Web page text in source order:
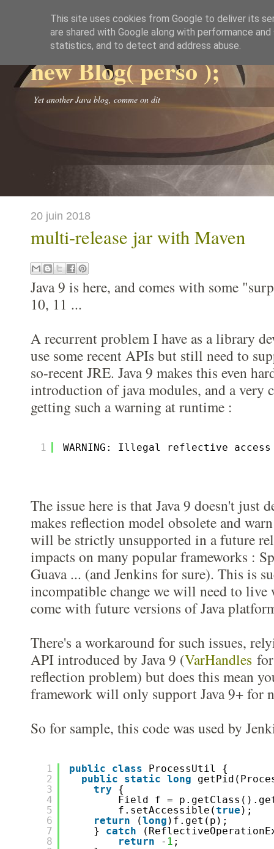
new Blog( perso );
Yet another Java blog, comme on dit
20 juin 2018
multi-release jar with Maven
Java 9 is here, and comes with some
10, 11 ...
A recurrent problem I have as a library
use some recent APIs but still need to
so-recent JRE. Java 9 makes this even
introduction of java modules, and a very
getting such a warning at runtime :
1 WARNING: Illegal reflective
The issue here is that Java 9 doesn't just
makes reflection model obsolete and
will be strictly unsupported in a future
impacts on many popular frameworks :
Guava ... (and Jenkins for sure). This is
incompatible change we will need to
come with future versions of Java
There's a workaround for such issues,
API introduced by Java 9 (VarHandles
reflection problem) but does this mean
framework will only support Java 9+ for
So for sample, this code was used by
1
2
3
4
5
6
7
8
public class
ProcessUtil {
public
static long
try
{
Field f =
f.setAccessible(true );
return
(long )f.get(p);
} catch
return
- 1 ;
This site uses cookies from Google to deliver its
are shared with Google along with performance
statistics, and to detect and address abuse.